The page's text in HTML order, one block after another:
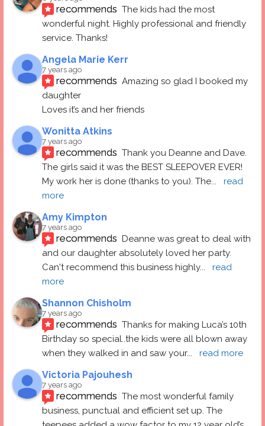
recommends The kids had the most
wonderful night. Highly professional and friendly
service. Thanks!
Angela Marie Kerr
7 years ago
recommends Amazing so glad I booked my
daughter
Loves it’s and her friends
Wonitta Atkins
7 years ago
recommends Thank you Deanne and Dave.
The girls said it was the BEST SLEEPOVER EVER!
My work her is done (thanks to you). The...
read
more
Amy Kimpton
7 years ago
recommends Deanne was great to deal with
and our daughter absolutely loved her party.
Can't recommend this business highly...
read
more
Shannon Chisholm
7 years ago
recommends Thanks for making Luca’s 10th
Birthday so special..the kids were all blown away
when they walked in and saw your... read more
Victoria Pajouhesh
7 years ago
recommends The most wonderful family
business, punctual and efficient set up. The